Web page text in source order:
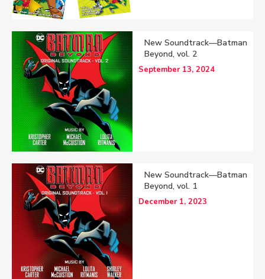
New Soundtrack—Batman
Beyond, vol. 2
September 13, 2024
New Soundtrack—Batman
Beyond, vol. 1
December 1, 2023